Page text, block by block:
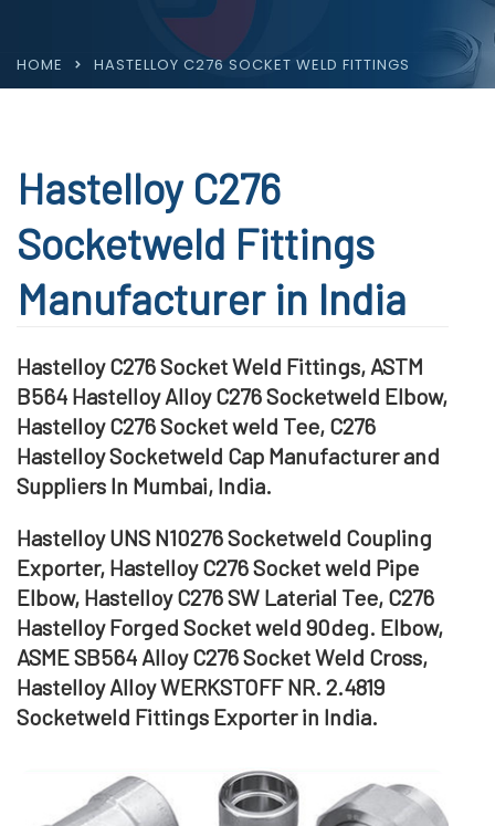
HOME HASTELLOY C276 SOCKET WELD FITTINGS
Hastelloy C276
Socketweld Fittings
Manufacturer in India
Hastelloy C276 Socket Weld Fittings, ASTM
B564 Hastelloy Alloy C276 Socketweld Elbow,
Hastelloy C276 Socket weld Tee, C276
Hastelloy Socketweld Cap Manufacturer and
Suppliers In Mumbai, India.
Hastelloy UNS N10276 Socketweld Coupling
Exporter, Hastelloy C276 Socket weld Pipe
Elbow, Hastelloy C276 SW Laterial Tee, C276
Hastelloy Forged Socket weld 90deg. Elbow,
ASME SB564 Alloy C276 Socket Weld Cross,
Hastelloy Alloy WERKSTOFF NR. 2.4819
Socketweld Fittings Exporter in India.